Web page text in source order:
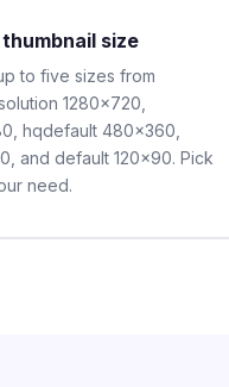
size
to five sizes from
1280x720,
hqdefault 480x360,
and default 120x90. Pick
need.